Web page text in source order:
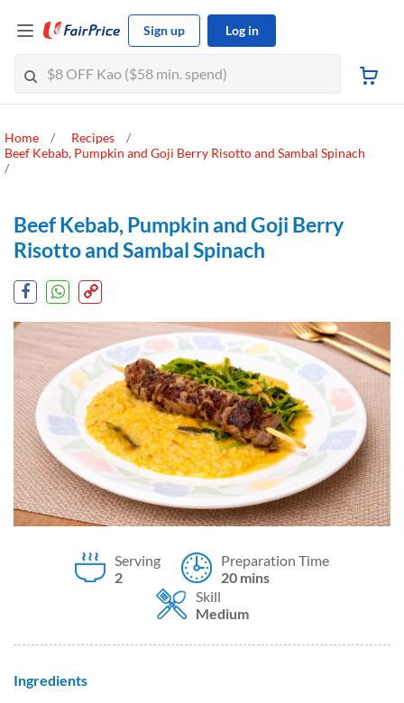
Sign up Log in
Home
Recipes
Beef Kebab, Pumpkin and Goji Berry Risotto and Sambal Spinach
Beef Kebab, Pumpkin and Goji Berry
Risotto and Sambal Spinach
Serving
2
Preparation Time
20 mins
Skill
Medium
Ingredients